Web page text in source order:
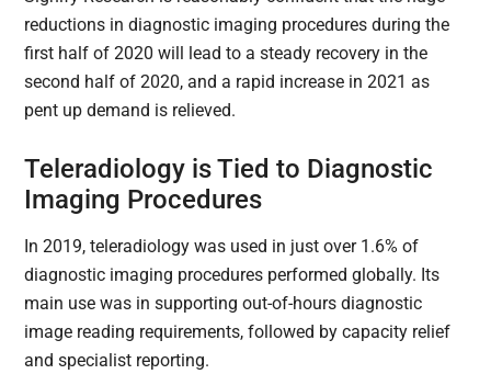
reductions in diagnostic imaging procedures during the
first half of 2020 will lead to a steady recovery in the
second half of 2020, and a rapid increase in 2021 as
pent up demand is relieved.
Teleradiology is Tied to Diagnostic
Imaging Procedures
In 2019, teleradiology was used in just over 1.6% of
diagnostic imaging procedures performed globally. Its
main use was in supporting out-of-hours diagnostic
image reading requirements, followed by capacity relief
and specialist reporting.